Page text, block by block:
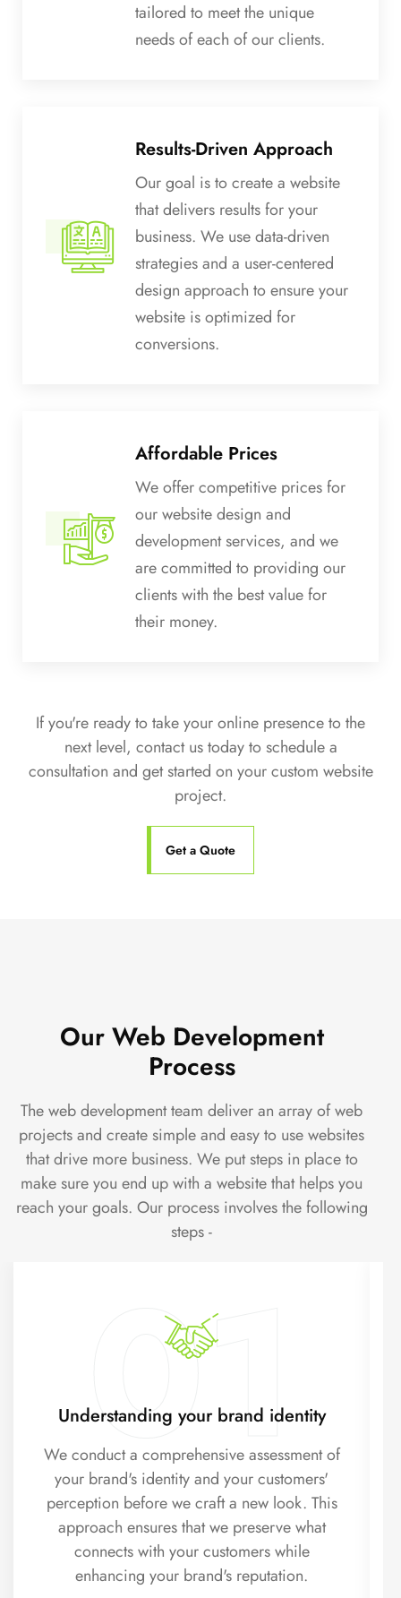
tailored to meet the unique
needs of each of our clients.
Results-Driven Approach
Our goal is to create a website
that delivers results for your
business. We use data-driven
strategies and a user-centered
design approach to ensure your
website is optimized for
conversions.
Affordable Prices
We offer competitive prices for
our website design and
development services, and we
are committed to providing our
clients with the best value for
their money.
If you're ready to take your online presence to the
next level, contact us today to schedule a
consultation and get started on your custom website
project.
Get a Quote
Our Web Development
Process
The web development team deliver an array of web
projects and create simple and easy to use websites
that drive more business. We put steps in place to
make sure you end up with a website that helps you
reach your goals. Our process involves the following
steps -
Understanding your brand identity
We conduct a comprehensive assessment of
your brand's identity and your customers'
perception before we craft a new look. This
approach ensures that we preserve what
connects with your customers while
enhancing your brand's reputation.
01